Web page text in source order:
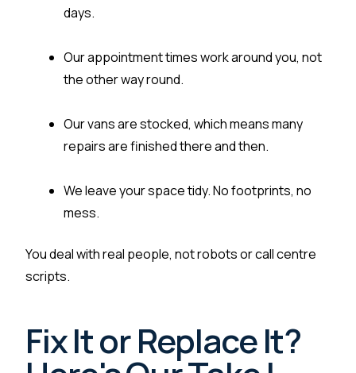
days.
Our appointment times work around you, not
the other way round.
Our vans are stocked, which means many
repairs are finished there and then.
We leave your space tidy. No footprints, no
mess.
You deal with real people, not robots or call centre
scripts.
Fix It or Replace It?